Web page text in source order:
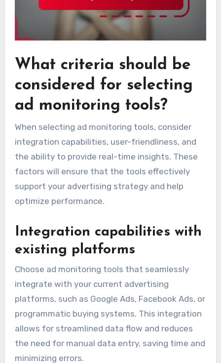
What criteria should be
considered for selecting
ad monitoring tools?
When selecting ad monitoring tools, consider
integration capabilities, user-friendliness, and
the ability to provide real-time insights. These
factors will ensure that the tools effectively
support your advertising strategy and help
optimize performance.
Integration capabilities with
existing platforms
Choose ad monitoring tools that seamlessly
integrate with your current advertising
platforms, such as Google Ads, Facebook Ads, or
programmatic buying systems. This integration
allows for streamlined data flow and reduces
the need for manual data entry, saving time and
minimizing errors.